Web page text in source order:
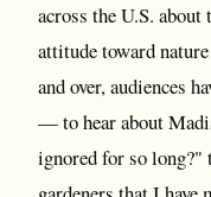
across the U.S.
attitude toward
and over, audiences
— to hear about
ignored for so long?"